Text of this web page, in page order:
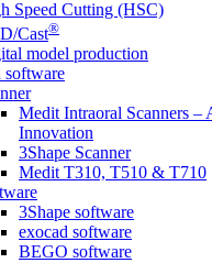
Speed Cutting (HSC)
Cast®
model production
software
Medit Intraoral Scanners –
Innovation
3Shape Scanner
Medit T310, T510 & T710
3Shape software
exocad software
BEGO software